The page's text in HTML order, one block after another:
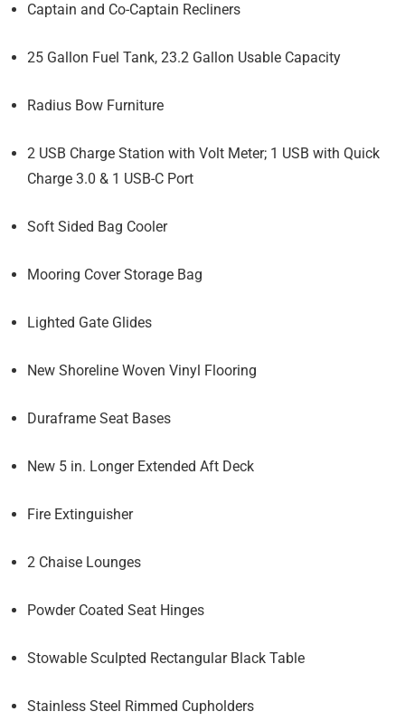
Captain and Co-Captain Recliners
25 Gallon Fuel Tank, 23.2 Gallon Usable Capacity
Radius Bow Furniture
2 USB Charge Station with Volt Meter; 1 USB with Quick
Charge 3.0 & 1 USB-C Port
Soft Sided Bag Cooler
Mooring Cover Storage Bag
Lighted Gate Glides
New Shoreline Woven Vinyl Flooring
Duraframe Seat Bases
New 5 in. Longer Extended Aft Deck
Fire Extinguisher
2 Chaise Lounges
Powder Coated Seat Hinges
Stowable Sculpted Rectangular Black Table
Stainless Steel Rimmed Cupholders